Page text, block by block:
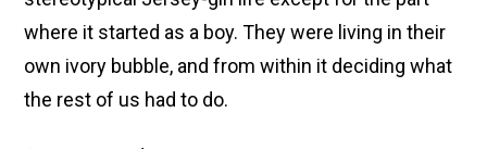
where it started as a boy. They were living in their
own ivory bubble, and from within it deciding what
the rest of us had to do.